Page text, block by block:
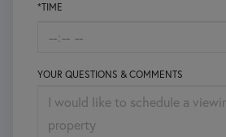
*TIME
YOUR QUESTIONS & COMMENTS